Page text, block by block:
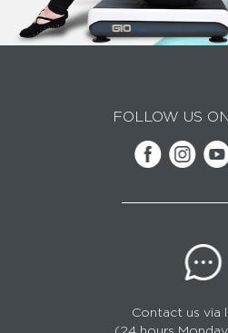
FOLLOW US
Contact us via
(24 hours